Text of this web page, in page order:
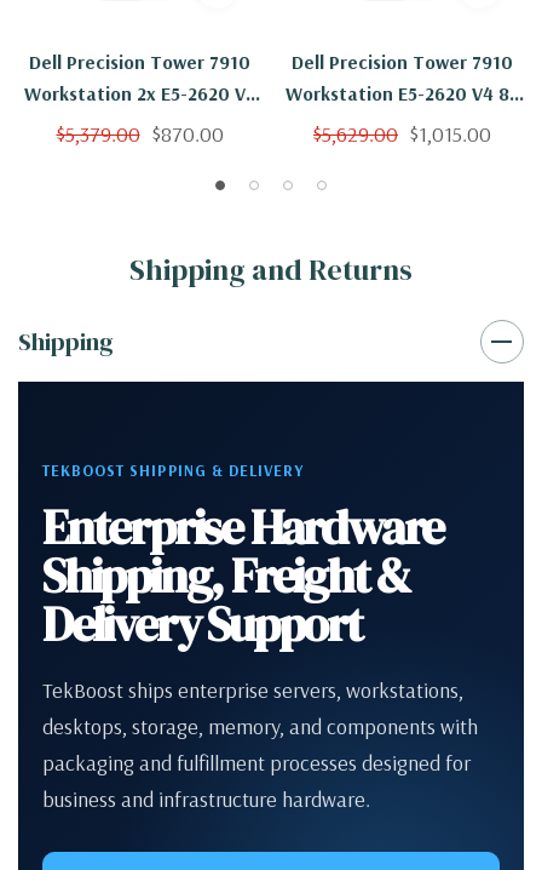
Dell Precision Tower 7910
Workstation 2x E5-2620 V4
8C 2.1Ghz 16GB 2TB K6000
$5,379.00 $870.00
Dell Precision Tower 7910
Workstation E5-2620 V4 8C
2.1Ghz 16GB 2TB SSD K6000
$5,629.00 $1,015.00
Shipping and Returns
Shipping
TEKBOOST SHIPPING & DELIVERY
Enterprise Hardware
Shipping, Freight &
Delivery Support
TekBoost ships enterprise servers, workstations,
desktops, storage, memory, and components with
packaging and fulfillment processes designed for
business and infrastructure hardware.